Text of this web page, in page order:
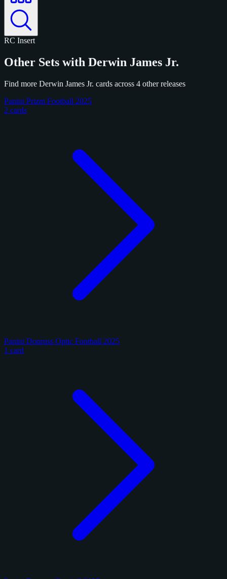
RC Insert
Other Sets with Derwin James Jr.
Find more Derwin James Jr. cards across 4 other releases
Panini Prizm Football 2025
2 cards
Panini Donruss Optic Football 2025
1 card